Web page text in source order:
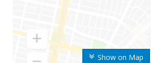
Show on Map